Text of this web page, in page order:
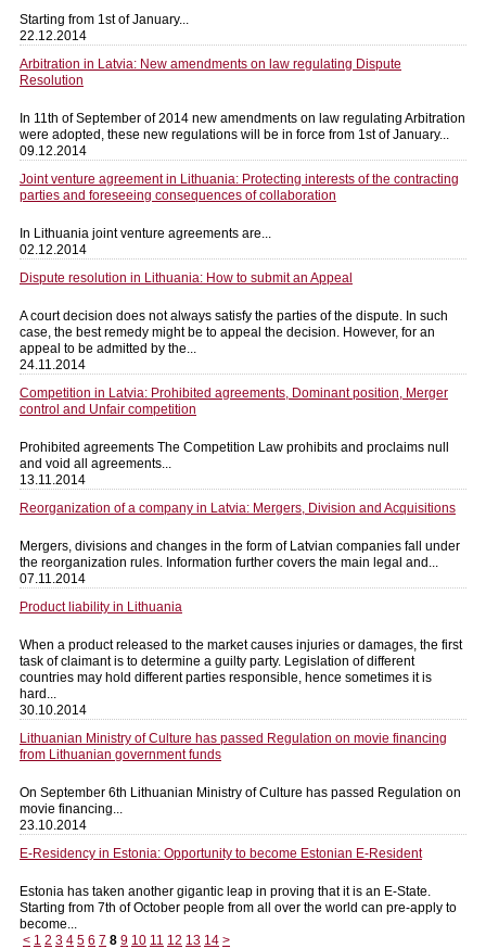
Starting from 1st of January...
22.12.2014
Arbitration in Latvia: New amendments on law regulating Dispute
Resolution
In 11th of September of 2014 new amendments on law regulating Arbitration
were adopted, these new regulations will be in force from 1st of January...
09.12.2014
Joint venture agreement in Lithuania: Protecting interests of the contracting
parties and foreseeing consequences of collaboration
In Lithuania joint venture agreements are...
02.12.2014
Dispute resolution in Lithuania: How to submit an Appeal
A court decision does not always satisfy the parties of the dispute. In such
case, the best remedy might be to appeal the decision. However, for an
appeal to be admitted by the...
24.11.2014
Competition in Latvia: Prohibited agreements, Dominant position, Merger
control and Unfair competition
Prohibited agreements The Competition Law prohibits and proclaims null
and void all agreements...
13.11.2014
Reorganization of a company in Latvia: Mergers, Division and Acquisitions
Mergers, divisions and changes in the form of Latvian companies fall under
the reorganization rules. Information further covers the main legal and...
07.11.2014
Product liability in Lithuania
When a product released to the market causes injuries or damages, the first
task of claimant is to determine a guilty party. Legislation of different
countries may hold different parties responsible, hence sometimes it is
hard...
30.10.2014
Lithuanian Ministry of Culture has passed Regulation on movie financing
from Lithuanian government funds
On September 6th Lithuanian Ministry of Culture has passed Regulation on
movie financing...
23.10.2014
E-Residency in Estonia: Opportunity to become Estonian E-Resident
Estonia has taken another gigantic leap in proving that it is an E-State.
Starting from 7th of October people from all over the world can pre-apply to
become...
< 1 2 3 4 5 6 7 8 9 10 11 12 13 14 >